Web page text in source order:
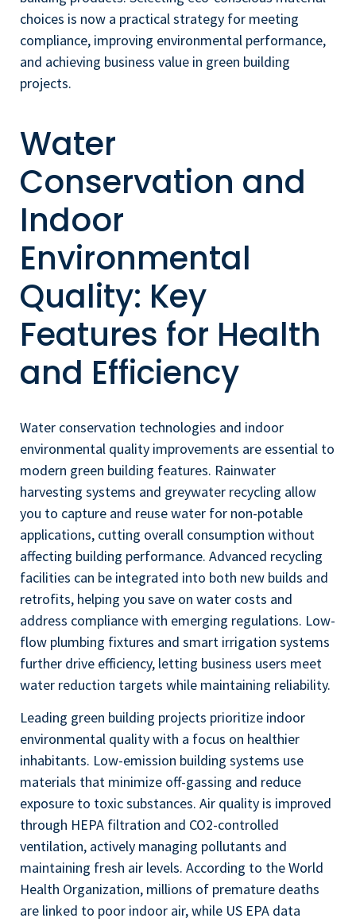
choices is now a practical strategy for meeting
compliance, improving environmental performance,
and achieving business value in green building
projects.
Water
Conservation and
Indoor
Environmental
Quality: Key
Features for Health
and Efficiency
Water conservation technologies and indoor
environmental quality improvements are essential to
modern green building features. Rainwater
harvesting systems and greywater recycling allow
you to capture and reuse water for non-potable
applications, cutting overall consumption without
affecting building performance. Advanced recycling
facilities can be integrated into both new builds and
retrofits, helping you save on water costs and
address compliance with emerging regulations. Low-
flow plumbing fixtures and smart irrigation systems
further drive efficiency, letting business users meet
water reduction targets while maintaining reliability.
Leading green building projects prioritize indoor
environmental quality with a focus on healthier
inhabitants. Low-emission building systems use
materials that minimize off-gassing and reduce
exposure to toxic substances. Air quality is improved
through HEPA filtration and CO2-controlled
ventilation, actively managing pollutants and
maintaining fresh air levels. According to the World
Health Organization, millions of premature deaths
are linked to poor indoor air, while US EPA data